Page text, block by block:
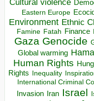
Cultural violence
Eastern Europe
Environment Ethnic
Famine Fatah Finance
Gaza Genocide
Global warming
Human Rights
Rights Inequality
International Criminal
Invasion Iran Israel